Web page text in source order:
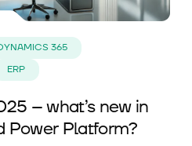
365
ERP
– what’s new in
Power Platform?